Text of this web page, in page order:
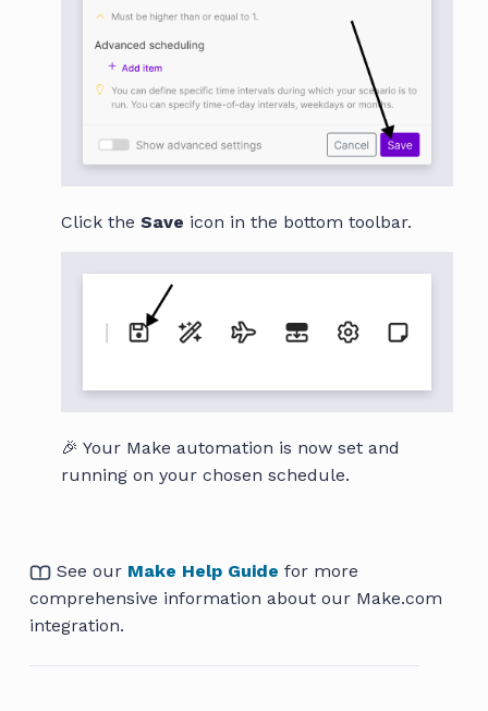
Click the Save icon in the bottom toolbar.
🎉 Your Make automation is now set and
running on your chosen schedule.
See our Make Help Guide for more
comprehensive information about our Make.com
integration.